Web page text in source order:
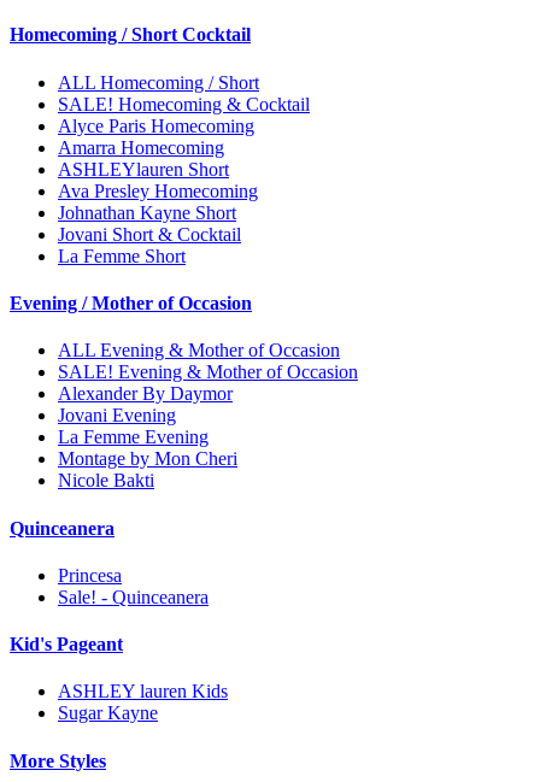
Homecoming / Short Cocktail
ALL Homecoming / Short
SALE! Homecoming & Cocktail
Alyce Paris Homecoming
Amarra Homecoming
ASHLEYlauren Short
Ava Presley Homecoming
Johnathan Kayne Short
Jovani Short & Cocktail
La Femme Short
Evening / Mother of Occasion
ALL Evening & Mother of Occasion
SALE! Evening & Mother of Occasion
Alexander By Daymor
Jovani Evening
La Femme Evening
Montage by Mon Cheri
Nicole Bakti
Quinceanera
Princesa
Sale! - Quinceanera
Kid's Pageant
ASHLEY lauren Kids
Sugar Kayne
More Styles